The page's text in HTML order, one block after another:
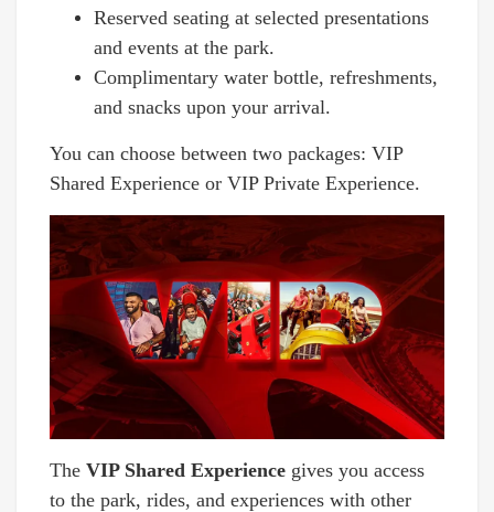
Reserved seating at selected presentations
and events at the park.
Complimentary water bottle, refreshments,
and snacks upon your arrival.
You can choose between two packages: VIP
Shared Experience or VIP Private Experience.
The VIP Shared Experience gives you access
to the park, rides, and experiences with other